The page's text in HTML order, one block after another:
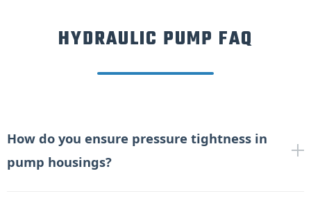
HYDRAULIC PUMP FAQ
How do you ensure pressure tightness in
pump housings?